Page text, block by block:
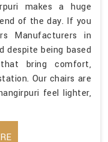
makes a huge
of the day. If you
Manufacturers in
despite being based
bring comfort,
Our chairs are
feel lighter,